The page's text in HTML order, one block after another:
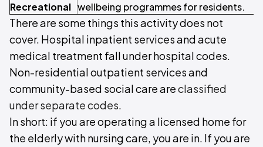
Recreational wellbeing programmes for residents.
There are some things this activity does not
cover. Hospital inpatient services and acute
medical treatment fall under hospital codes.
Non-residential outpatient services and
community-based social care areclassified
under separate codes.
In short: if you are operating a licensed home for
the elderly with nursing care, you are in. If you are